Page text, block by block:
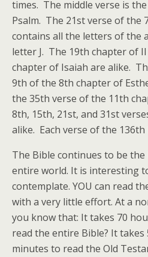
times. The middle verse is
Psalm. The 21st verse of the
contains all the letters of the
letter J. The 19th chapter of
chapter of Isaiah are alike.
9th of the 8th chapter of
the 35th verse of the 11th
8th, 15th, 21st, and 31st
alike. Each verse of the 136th
The Bible continues to be
entire world. It is interesting
contemplate. YOU can read
with a very little effort. At a
you know that: It takes 70
read the entire Bible? It takes
minutes to read the Old